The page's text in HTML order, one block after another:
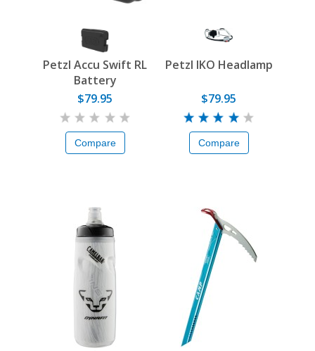
Petzl Accu Swift RL
Battery
$79.95
Compare
Petzl IKO Headlamp
$79.95
Compare